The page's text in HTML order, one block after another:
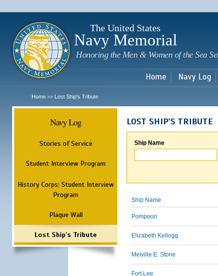
The United States
Navy Memorial
Honoring the Men & Women of the Sea
Home Navy Log
Home >> Lost Ship's Tribute
Navy Log
Stories of Service
Student Interview Program
History Corps: Student Interview
Program
Plaque Wall
Lost Ship's Tribute
LOST SHIP'S TRIBUTE
Ship Name
Ship Name
Pompoon
Elizabeth Kellogg
Melville E. Stone
Fort Lee